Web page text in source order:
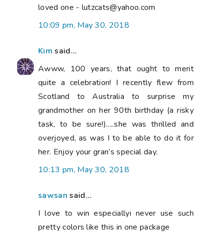
loved one - lutzcats@yahoo.com
10:09 pm, May 30, 2018
Kim said...
Awww, 100 years, that ought to merit
quite a celebration! I recently flew from
Scotland to Australia to surprise my
grandmother on her 90th birthday (a risky
task, to be sure!).....she was thrilled and
overjoyed, as was I to be able to do it for
her. Enjoy your gran’s special day.
10:13 pm, May 30, 2018
sawsan said...
I love to win especiallyi never use such
pretty colors like this in one package